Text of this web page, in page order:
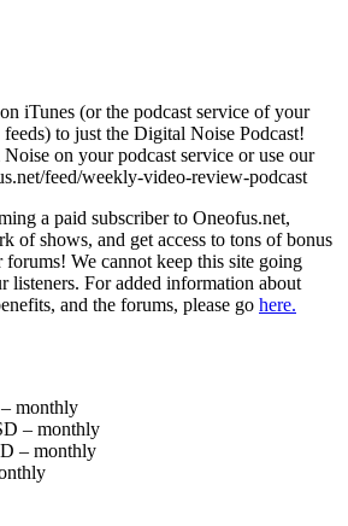
iTunes (or the podcast service of your
to just the Digital Noise Podcast!
on your podcast service or use our
feed/weekly-video-review-podcast
a paid subscriber to Oneofus.net,
of shows, and get access to tons of bonus
We cannot keep this site going
listeners. For added information about
and the forums, please go here.
monthly
– monthly
– monthly